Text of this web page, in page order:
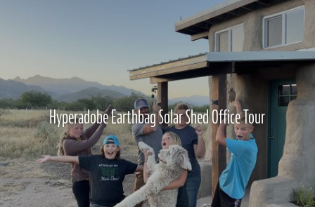
Hyperadobe Earthbag Solar Shed Office Tour